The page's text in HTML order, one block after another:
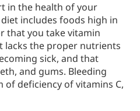
in the health of your
includes foods high in
that you take vitamin
lacks the proper nutrients
sick, and that
and gums. Bleeding
of deficiency of vitamins C,